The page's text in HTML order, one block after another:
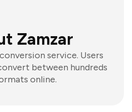
Zamzar
service. Users
between hundreds
online.